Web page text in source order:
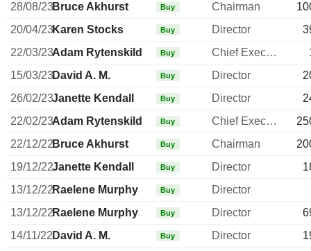
28/08/23Bruce Akhurst Buy Chairman
20/04/23Karen Stocks Buy Director
22/03/23Adam Rytenskild Buy Chief Executive Officer
15/03/23David A. M. Buy Director
26/02/23Janette Kendall Buy Director
22/02/23Adam Rytenskild Buy Chief Executive Officer
22/12/22Bruce Akhurst Buy Chairman
19/12/22Janette Kendall Buy Director
13/12/22Raelene Murphy Buy
Director
13/12/22Raelene Murphy Buy Director
14/11/22David A. M. Buy Director